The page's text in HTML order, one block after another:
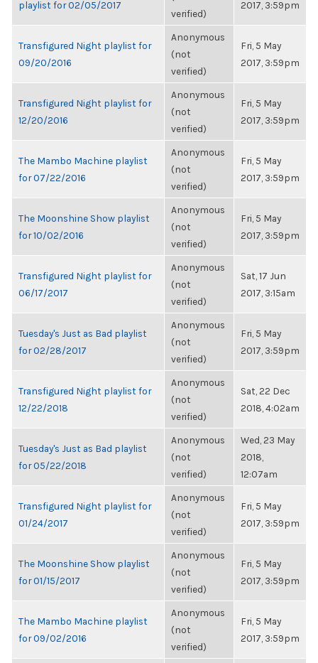
playlist for 02/05/2017
verified)
2017, 3:59pm
Transfigured Night playlist for
09/20/2016
Anonymous
(not
verified)
Fri, 5 May
2017, 3:59pm
Transfigured Night playlist for
12/20/2016
Anonymous
(not
verified)
Fri, 5 May
2017, 3:59pm
The Mambo Machine playlist
for 07/22/2016
Anonymous
(not
verified)
Fri, 5 May
2017, 3:59pm
The Moonshine Show playlist
for 10/02/2016
Anonymous
(not
verified)
Fri, 5 May
2017, 3:59pm
Transfigured Night playlist for
06/17/2017
Anonymous
(not
verified)
Sat, 17 Jun
2017, 3:15am
Tuesday's Just as Bad playlist
for 02/28/2017
Anonymous
(not
verified)
Fri, 5 May
2017, 3:59pm
Transfigured Night playlist for
12/22/2018
Anonymous
(not
verified)
Sat, 22 Dec
2018, 4:02am
Tuesday's Just as Bad playlist
for 05/22/2018
Anonymous
(not
verified)
Wed, 23 May
2018,
12:07am
Transfigured Night playlist for
01/24/2017
Anonymous
(not
verified)
Fri, 5 May
2017, 3:59pm
The Moonshine Show playlist
for 01/15/2017
Anonymous
(not
verified)
Fri, 5 May
2017, 3:59pm
The Mambo Machine playlist
for 09/02/2016
Anonymous
(not
verified)
Fri, 5 May
2017, 3:59pm